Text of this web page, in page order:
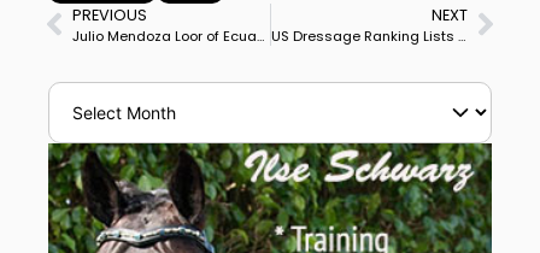
PREVIOUS
Julio Mendoza Loor of Ecuador on Jewel’s Goldstrike Win’s Tryon CDI3* Grand Prix in Last of 25 Qualifiers of $250,000 US Open
NEXT
US Dressage Ranking Lists Updated in Revised Pathway Program Ahead of 2026 World Championships